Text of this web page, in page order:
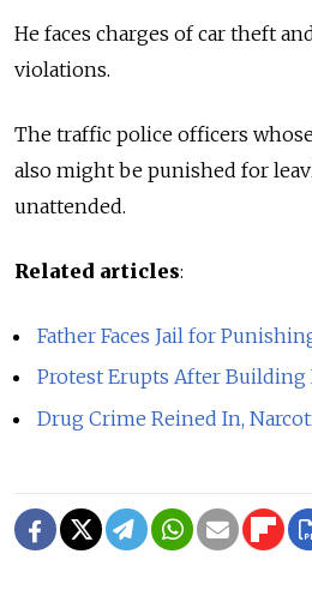
He faces charges of car theft
violations.
The traffic police officers
also might be punished for
unattended.
Related articles:
Father Faces Jail for
Protest Erupts After Building
Drug Crime Reined In,